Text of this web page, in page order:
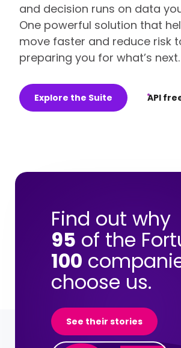
and decision runs on data
One powerful solution that
move faster and reduce risk
preparing you for what’s next.
Explore the Suite API
Find out why
95 of the
100
choose us.
See their stories